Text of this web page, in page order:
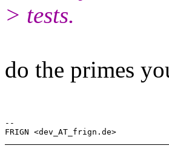
> tests.
do the primes
--